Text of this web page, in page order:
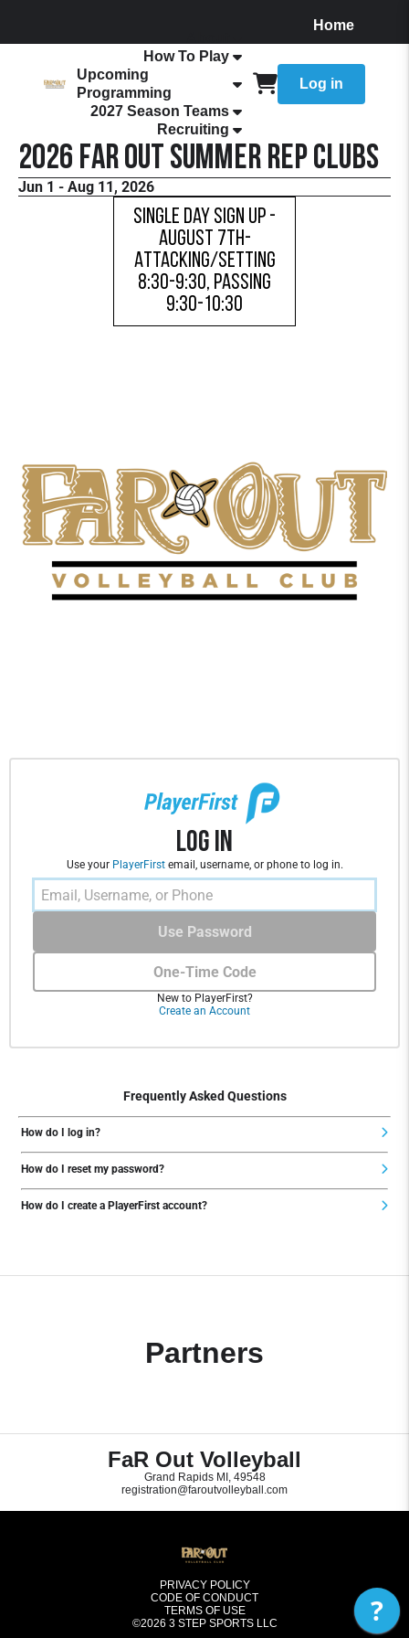
Home
How To Play
Upcoming
Programming
2027 Season Teams
Recruiting
Log in
2026 FaR Out Summer Rep Clubs
Jun 1 - Aug 11, 2026
Single Day Sign Up -
August 7th-
Attacking/Setting
8:30-9:30, Passing
9:30-10:30
Log In
Use your PlayerFirstemail, username, or phone to log in.
One-Time Code
Use Password
New to PlayerFirst?
Create an Account
Frequently Asked Questions
How do I log in?
How do I reset my password?
How do I create a PlayerFirst account?
Partners
FaR Out Volleyball
Grand Rapids MI, 49548
registration@faroutvolleyball.com
PRIVACY POLICY
CODE OF CONDUCT
TERMS OF USE
©2026 3 STEP SPORTS LLC ?